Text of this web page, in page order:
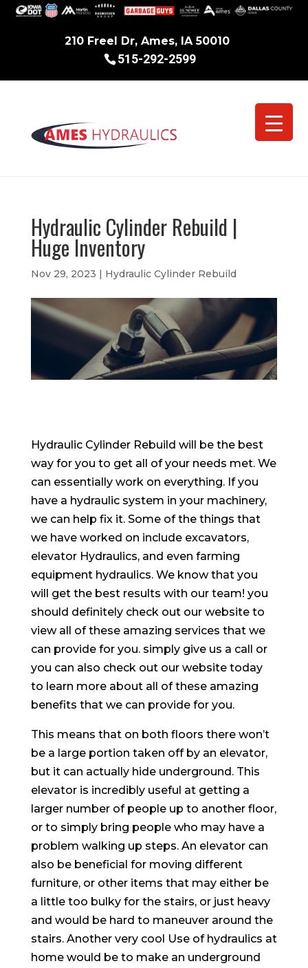
210 Freel Dr, Ames, IA 50010
515-292-2599
Hydraulic Cylinder Rebuild |
Huge Inventory
Nov 29, 2023 | Hydraulic Cylinder Rebuild
Hydraulic Cylinder Rebuild will be the best
way for you to get all of your needs met. We
can essentially work on everything. If you
have a hydraulic system in your machinery,
we can help fix it. Some of the things that
we have worked on include excavators,
elevator Hydraulics, and even farming
equipment hydraulics. We know that you
will get the best results with our team! you
should definitely check out our website to
view all of these amazing services that we
can provide for you. simply give us a call or
you can also check out our website today
to learn more about all of these amazing
benefits that we can provide for you.
This means that on both floors there won’t
be a large portion taken off by an elevator,
but it can actually hide underground. This
elevator is incredibly useful at getting a
larger number of people up to another floor,
or to simply bring people who may have a
problem walking up steps. An elevator can
also be beneficial for moving different
furniture, or other items that may either be
a little too bulky for the stairs, or just heavy
and would be hard to maneuver around the
stairs. Another very cool Use of hydraulics at
home would be to make an underground